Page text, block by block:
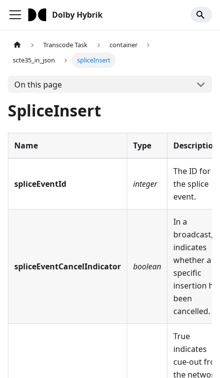
Dolby Hybrik
Transcode Task
container
scte35_in_json
spliceInsert
On this page
SpliceInsert
Name Type Description
spliceEventId integer
The ID for
the splice
event.
spliceEventCancelIndicator boolean
In a
broadcast,
indicates
whether a
specific
insertion
been
cancelled.
True
indicates
cue-out
the network